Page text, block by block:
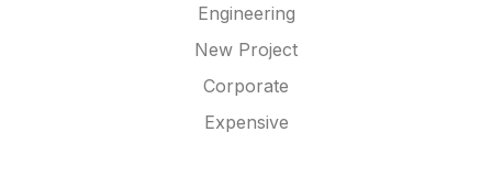
Engineering
New Project
Corporate
Expensive